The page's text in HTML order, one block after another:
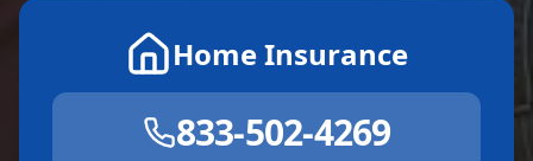
Home Insurance
833-502-4269